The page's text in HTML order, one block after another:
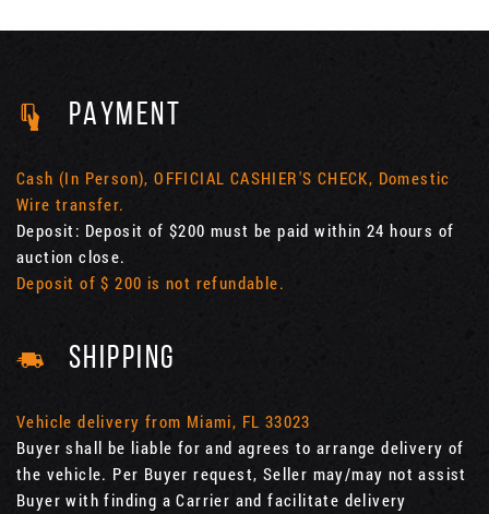
PAYMENT
Cash (In Person), OFFICIAL CASHIER'S CHECK, Domestic
Wire transfer.
Deposit: Deposit of $200 must be paid within 24 hours of
auction close.
Deposit of $ 200 is not refundable.
SHIPPING
Vehicle delivery from Miami, FL 33023
Buyer shall be liable for and agrees to arrange delivery of
the vehicle. Per Buyer request, Seller may/may not assist
Buyer with finding a Carrier and facilitate delivery